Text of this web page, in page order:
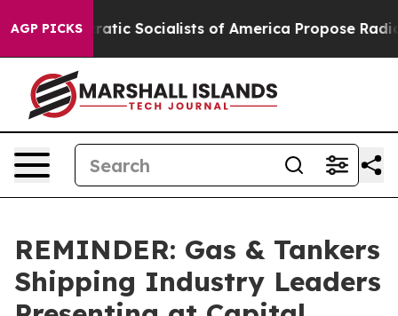
AGP PICKSSocialists of America Propose Radical
REMINDER: Gas & Tankers
Shipping Industry Leaders